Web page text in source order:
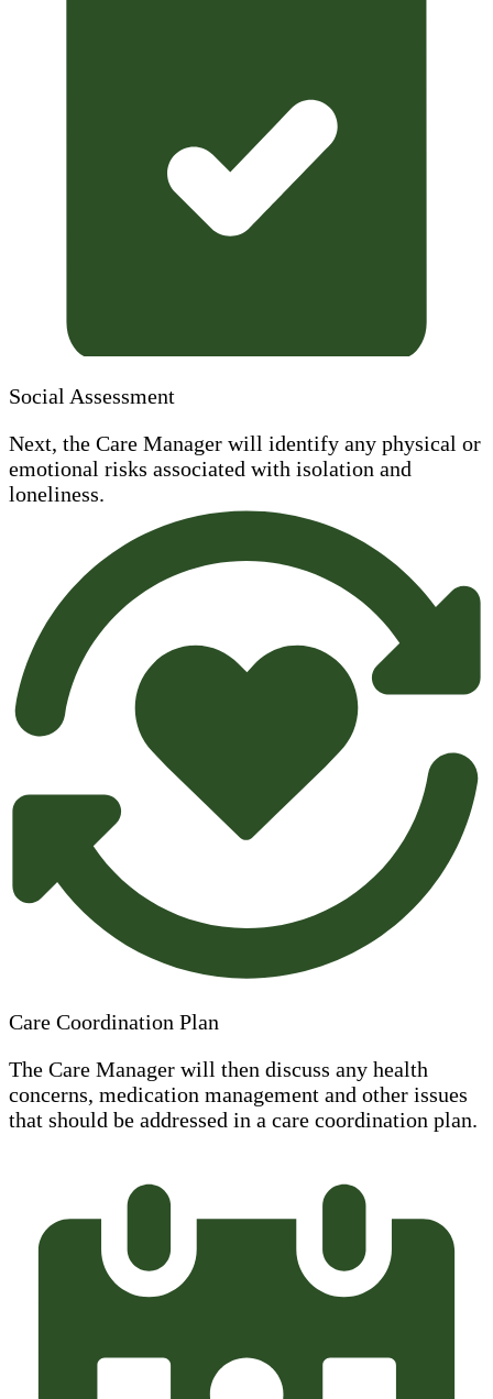
Social Assessment
Next, the Care Manager will identify any physical or
emotional risks associated with isolation and
loneliness.
Care Coordination Plan
The Care Manager will then discuss any health
concerns, medication management and other issues
that should be addressed in a care coordination plan.